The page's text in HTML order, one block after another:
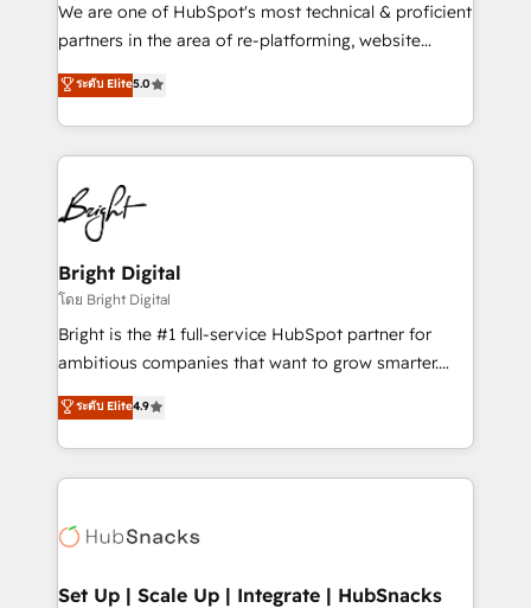
We are one of HubSpot's most technical & proficient
partners in the area of re-platforming, website
design & development. We specialize in multi-hub
implementations for mid-market & enterprise
companies. We are woman-owned, powered by
coffee, and we ❤️ dogs. We produce award-winning
work for our clients. 🏆2023 Technical Expertise
Impact Award 🏆2022 Technical Expertise Impact
Award 🏆2022 Platform Migration Excellence Impact
Award 🏆2020 Elite Solutions Partner 🏆2019
Integrations HubSpot Impact Award 🏆2019
Marketing Enablement HubSpot Impact Award 🏆
2018 Website Design HubSpot Impact Award 🏆2017
Growth-Driven Design Agency of the Year 🏆2016
Sales Enablement HubSpot Impact Award 🏆2015
HubSpot COS Performance Award 🏆2014 HubSpot
COS Design Award 🏆2013 HubSpot Marketplace
ระดับ Elite5.0
Bright Digital
โดย Bright Digital
Bright is the #1 full-service HubSpot partner for
ambitious companies that want to grow smarter.
From HubSpot onboarding, to training, from
developing a new website to lead generation and
digital marketing; we do it all (and with great
results)! In short, our services include: - HubSpot
HubSpot development: websites, custom modules,
marketing, advertising, campaigns, content and
ระดับ Elite4.9
Set Up | Scale Up | Integrate | HubSnacks